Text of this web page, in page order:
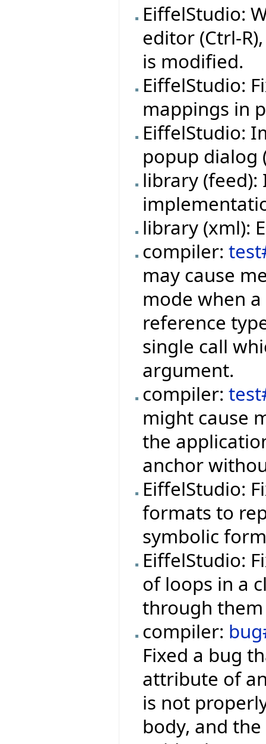
EiffelStudio:
editor (Ctrl-
is modified.
EiffelStudio:
mappings in
EiffelStudio:
popup dialog
library (feed):
library (xml):
compiler:
may cause
mode when
reference
single call
argument.
compiler:
might cause
the
anchor
EiffelStudio:
formats to
symbolic
EiffelStudio:
of loops in a
through
compiler:
Fixed a bug
attribute of
is not
body, and